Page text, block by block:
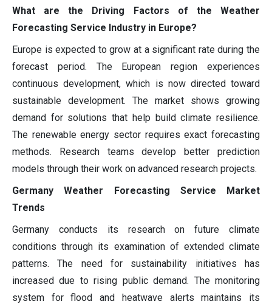
What are the Driving Factors of the Weather
Forecasting Service Industry in Europe?
Europe is expected to grow at a significant rate during the
forecast period. The European region experiences
continuous development, which is now directed toward
sustainable development. The market shows growing
demand for solutions that help build climate resilience.
The renewable energy sector requires exact forecasting
methods. Research teams develop better prediction
models through their work on advanced research projects.
Germany Weather Forecasting Service Market
Trends
Germany conducts its research on future climate
conditions through its examination of extended climate
patterns. The need for sustainability initiatives has
increased due to rising public demand. The monitoring
system for flood and heatwave alerts maintains its